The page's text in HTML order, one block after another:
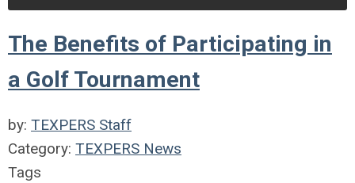
The Benefits of Participating in
a Golf Tournament
by: TEXPERS Staff
Category: TEXPERS News
Tags